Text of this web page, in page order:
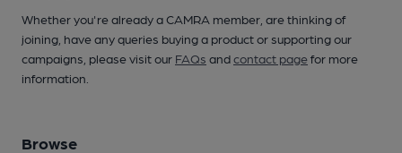
Whether you're already a CAMRA member, are thinking of
joining, have any queries buying a product or supporting our
campaigns, please visit our FAQs andcontact pagefor more
information.
Browse